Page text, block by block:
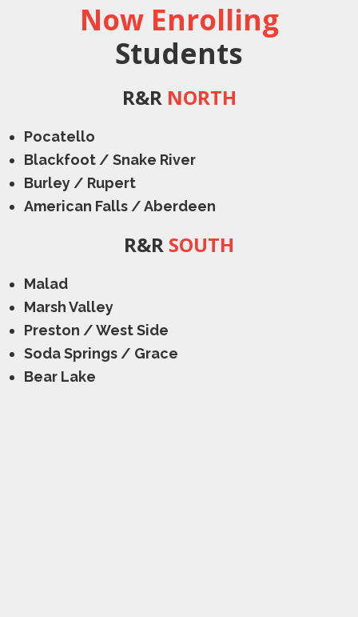
Now Enrolling
Students
R&R NORTH
Pocatello
Blackfoot / Snake River
Burley / Rupert
American Falls / Aberdeen
R&R SOUTH
Malad
Marsh Valley
Preston / West Side
Soda Springs / Grace
Bear Lake